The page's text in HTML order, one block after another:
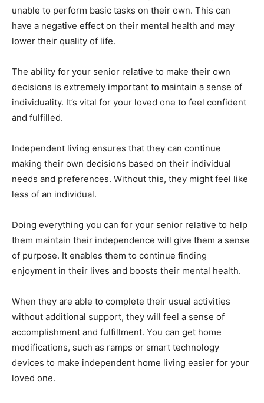
unable to perform basic tasks on their own. This can
have a negative effect on their mental health and may
lower their quality of life.
The ability for your senior relative to make their own
decisions is extremely important to maintain a sense of
individuality. It’s vital for your loved one to feel confident
and fulfilled.
Independent living ensures that they can continue
making their own decisions based on their individual
needs and preferences. Without this, they might feel like
less of an individual.
Doing everything you can for your senior relative to help
them maintain their independence will give them a sense
of purpose. It enables them to continue finding
enjoyment in their lives and boosts their mental health.
When they are able to complete their usual activities
without additional support, they will feel a sense of
accomplishment and fulfillment. You can get home
modifications, such as ramps or smart technology
devices to make independent home living easier for your
loved one.